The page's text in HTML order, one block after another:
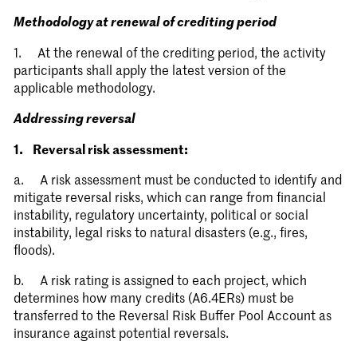
Requirements for
activities involving
removals
Methodology at renewal of crediting period
1. At the renewal of the crediting period, the activity
participants shall apply the latest version of the
applicable methodology.
Addressing reversal
1. Reversal risk assessment:
a. A risk assessment must be conducted to identify and
mitigate reversal risks, which can range from financial
instability, regulatory uncertainty, political or social
instability, legal risks to natural disasters (e.g., fires,
floods).
b. A risk rating is assigned to each project, which
determines how many credits (A6.4ERs) must be
transferred to the Reversal Risk Buffer Pool Account as
insurance against potential reversals.
Stay informed.
Submit